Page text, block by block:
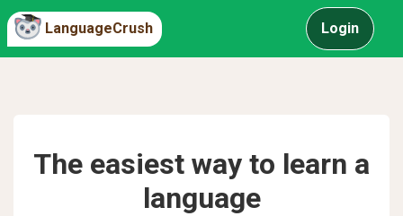
LanguageCrush Login
The easiest way to learn a
language